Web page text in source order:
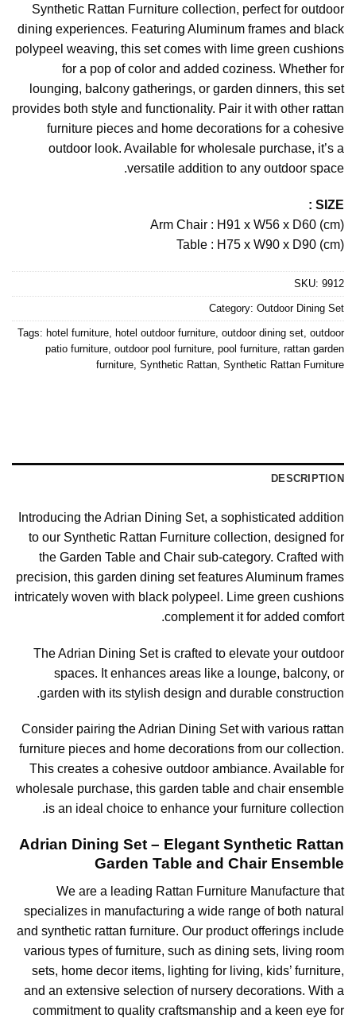
Synthetic Rattan Furniture collection, perfect for outdoor
dining experiences. Featuring Aluminum frames and black
polypeel weaving, this set comes with lime green cushions
for a pop of color and added coziness. Whether for
lounging, balcony gatherings, or garden dinners, this set
provides both style and functionality. Pair it with other rattan
furniture pieces and home decorations for a cohesive
outdoor look. Available for wholesale purchase, it’s a
versatile addition to any outdoor space.
SIZE :
Arm Chair : H91 x W56 x D60 (cm)
Table : H75 x W90 x D90 (cm)
SKU: 9912
Category: Outdoor Dining Set
Tags: hotel furniture, hotel outdoor furniture, outdoor dining set, outdoor
patio furniture, outdoor pool furniture, pool furniture, rattan garden
furniture, Synthetic Rattan, Synthetic Rattan Furniture
DESCRIPTION
Introducing the Adrian Dining Set, a sophisticated addition
to our Synthetic Rattan Furniture collection, designed for
the Garden Table and Chair sub-category. Crafted with
precision, this garden dining set features Aluminum frames
intricately woven with black polypeel. Lime green cushions
complement it for added comfort.
The Adrian Dining Set is crafted to elevate your outdoor
spaces. It enhances areas like a lounge, balcony, or
garden with its stylish design and durable construction.
Consider pairing the Adrian Dining Set with various rattan
furniture pieces and home decorations from our collection.
This creates a cohesive outdoor ambiance. Available for
wholesale purchase, this garden table and chair ensemble
is an ideal choice to enhance your furniture collection.
Adrian Dining Set – Elegant Synthetic Rattan
Garden Table and Chair Ensemble
We are a leading Rattan Furniture Manufacture that
specializes in manufacturing a wide range of both natural
and synthetic rattan furniture. Our product offerings include
various types of furniture, such as dining sets, living room
sets, home decor items, lighting for living, kids’ furniture,
and an extensive selection of nursery decorations. With a
commitment to quality craftsmanship and a keen eye for